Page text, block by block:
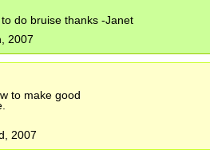
do bruise thanks -Janet
2007
to make good
2007